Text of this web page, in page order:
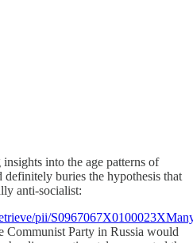
into the age patterns of
definitely buries the hypothesis that
anti-socialist:
pii/
Communist Party in Russia would